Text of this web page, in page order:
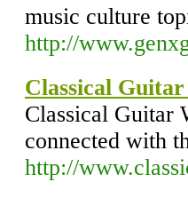
music culture
http://
Classical
Classical Guitar
connected with
http://